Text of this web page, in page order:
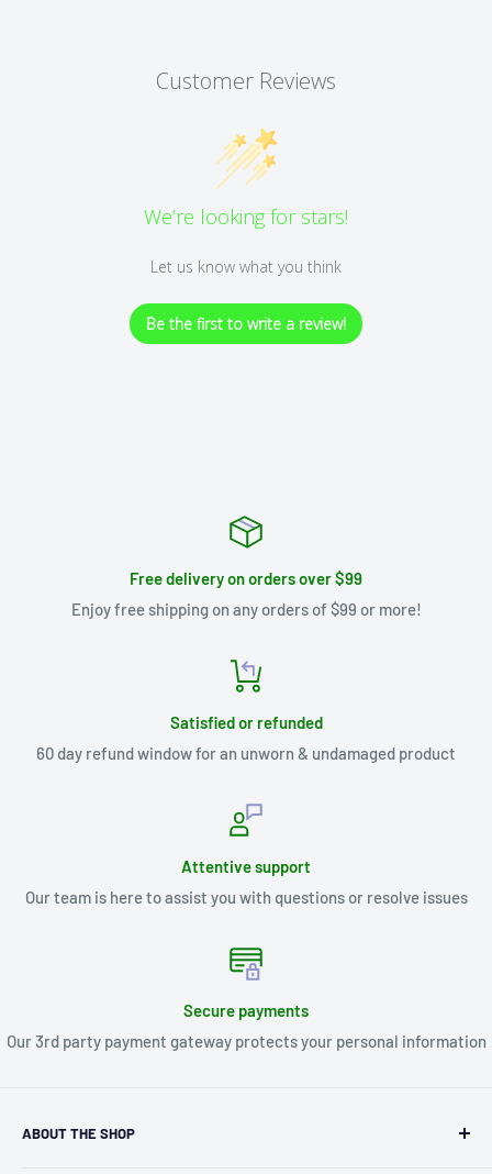
Customer Reviews
We’re looking for stars!
Let us know what you think
Be the first to write a review!
Free delivery on orders over $99
Enjoy free shipping on any orders of $99 or more!
Satisfied or refunded
60 day refund window for an unworn & undamaged product
Attentive support
Our team is here to assist you with questions or resolve issues
Secure payments
Our 3rd party payment gateway protects your personal information
ABOUT THE SHOP